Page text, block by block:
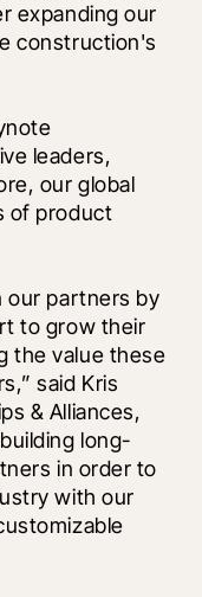
expanding our
construction's
leaders,
our global
of product
our partners by
to grow their
the value these
said Kris
& Alliances,
long-
in order to
with our